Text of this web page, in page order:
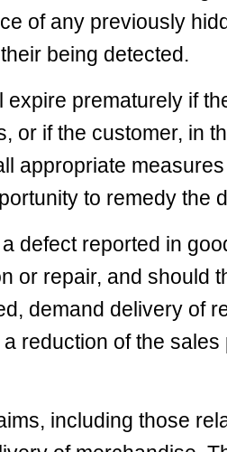
of any previously
being detected.
expire prematurely if
or if the customer, in
appropriate
to remedy the
defect reported in
or repair, and should
demand delivery of
reduction of the
including those